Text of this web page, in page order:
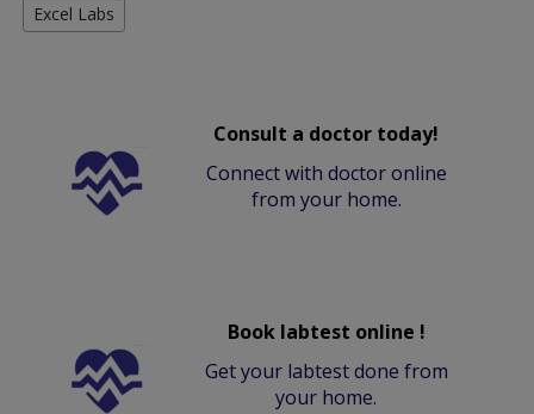
Excel Labs
Consult a doctor today!
Connect with doctor online
from your home.
Book labtest online !
Get your labtest done from
your home.